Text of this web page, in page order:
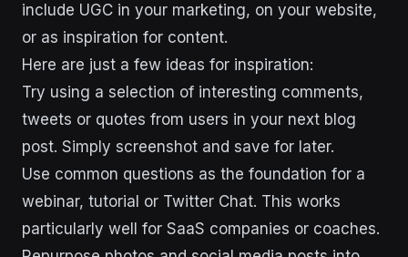
include UGC in your marketing, on your website,
or as inspiration for content.
Here are just a few ideas for inspiration:
Try using a selection of interesting comments,
tweets or quotes from users in your next blog
post. Simply screenshot and save for later.
Use common questions as the foundation for a
webinar, tutorial or Twitter Chat. This works
particularly well for SaaS companies or coaches.